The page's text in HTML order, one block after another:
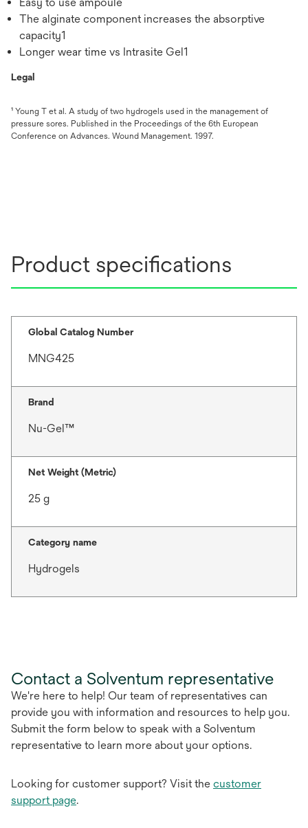
The alginate component increases the absorptive
capacity1
Longer wear time vs Intrasite Gel1
Legal
¹ Young T et al. A study of two hydrogels used in the management of
pressure sores. Published in the Proceedings of the 6th European
Conference on Advances. Wound Management. 1997.
Product specifications
Global Catalog Number
MNG425
Brand
Nu-Gel™
Net Weight (Metric)
25 g
Category name
Hydrogels
Contact a Solventum representative
We're here to help! Our team of representatives can
provide you with information and resources to help you.
Submit the form below to speak with a Solventum
representative to learn more about your options.
Looking for customer support? Visit the customer
support page.